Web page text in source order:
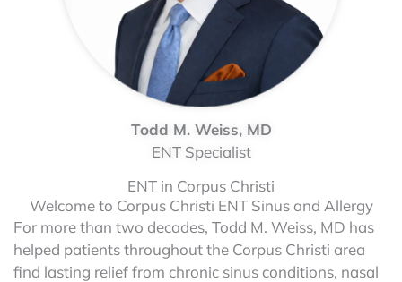
ENT in Corpus Christi
Welcome to Corpus Christi ENT Sinus and Allergy
For more than two decades, Todd M. Weiss, MD has
helped patients throughout the Corpus Christi area
find lasting relief from chronic sinus conditions, nasal
Todd M. Weiss, MD
ENT Specialist